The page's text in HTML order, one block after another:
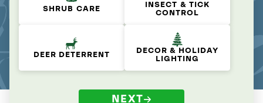
SHRUB CARE
INSECT & TICK
CONTROL
DEER DETERRENT
DECOR & HOLIDAY
LIGHTING
NEXT